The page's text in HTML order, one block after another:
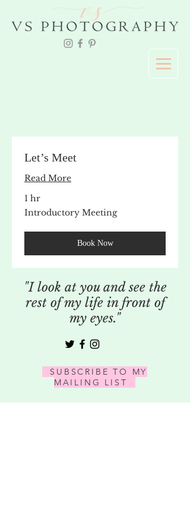
Let’s Meet
Read More
1 hr
Introductory
Meeting
Introductory Meeting
Book Now
"I look at you and see the
rest of my life in front of
my eyes."
SUBSCRIBE TO MY
MAILING LIST